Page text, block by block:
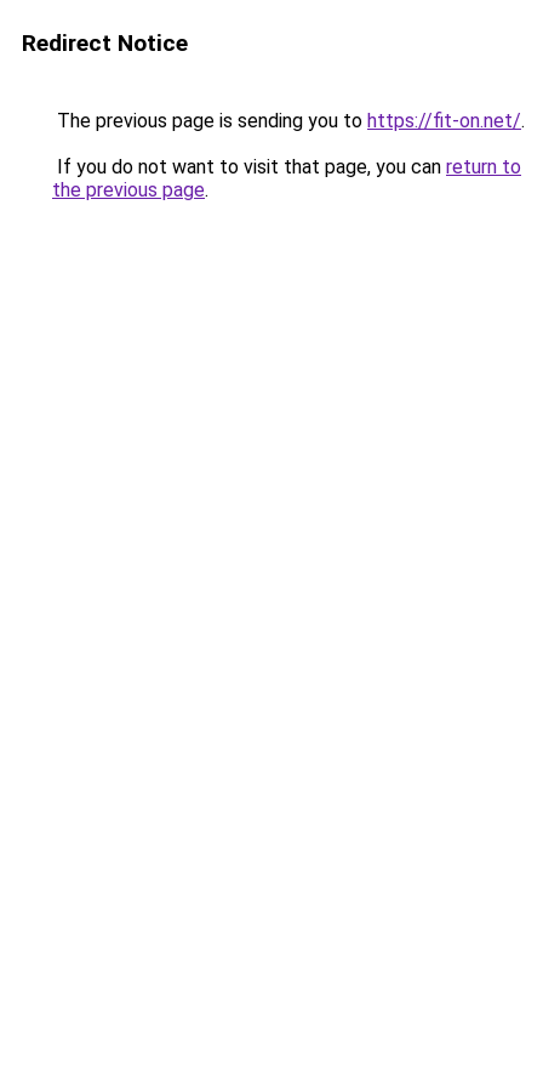
Redirect Notice
The previous page is sending you to https://fit-on.net/.
If you do not want to visit that page, you can return to
the previous page.